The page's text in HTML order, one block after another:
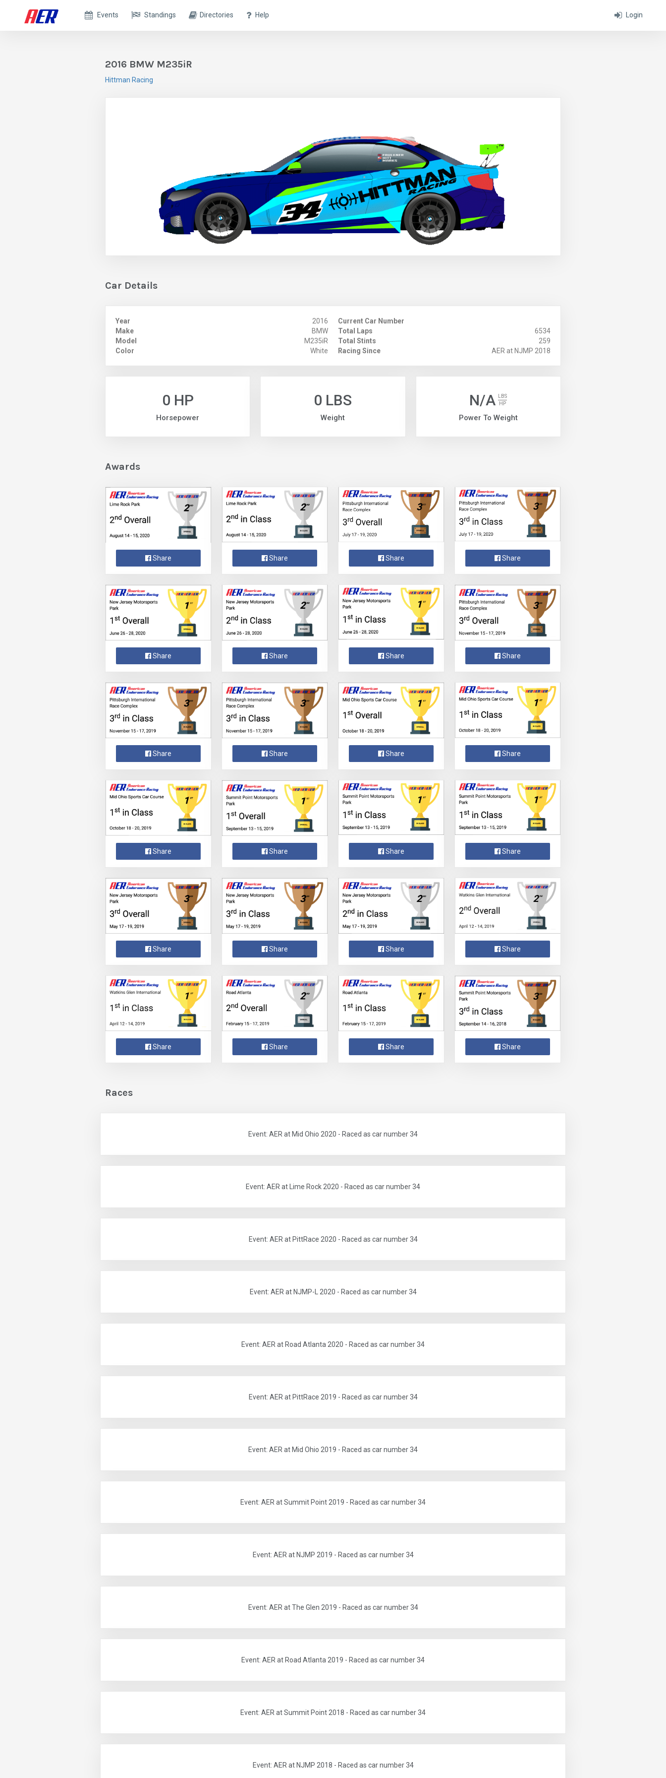
Login
Events Standings Directories Help
2016 BMW M235iR
Hittman Racing
Car Details
Year
2016
Make
BMW
Model
M235iR
Color
White
Current Car Number
Total Laps
6534
Total Stints
259
Racing Since
AER at NJMP 2018
0 HP
Horsepower
0 LBS
Weight
N/A
LBS
HP
Power To Weight
Awards
Share Share Share Share
Share Share Share Share
Share Share Share Share
Share Share Share Share
Share Share Share Share
Share Share Share Share
Races
Event: AER at Mid Ohio 2020 - Raced as car number 34
Event: AER at Lime Rock 2020 - Raced as car number 34
Event: AER at PittRace 2020 - Raced as car number 34
Event: AER at NJMP-L 2020 - Raced as car number 34
Event: AER at Road Atlanta 2020 - Raced as car number 34
Event: AER at PittRace 2019 - Raced as car number 34
Event: AER at Mid Ohio 2019 - Raced as car number 34
Event: AER at Summit Point 2019 - Raced as car number 34
Event: AER at NJMP 2019 - Raced as car number 34
Event: AER at The Glen 2019 - Raced as car number 34
Event: AER at Road Atlanta 2019 - Raced as car number 34
Event: AER at Summit Point 2018 - Raced as car number 34
Event: AER at NJMP 2018 - Raced as car number 34